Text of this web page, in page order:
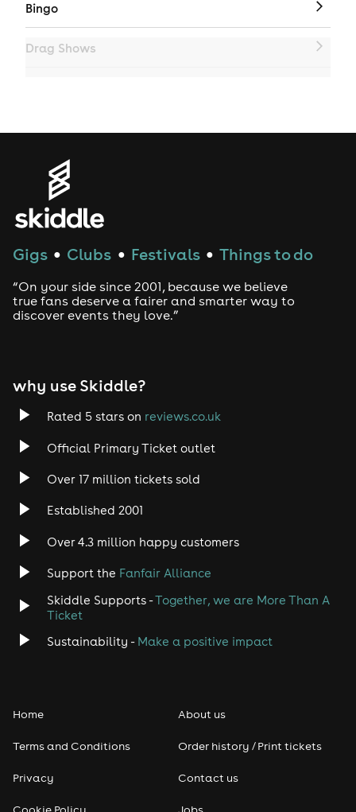
Bingo
Drag Shows
House
Techno
Drum and Bass
Trance
Rock
Indie
Jazz
Disco
Rap & Hip Hop
Gigs ● Clubs ● Festivals ● Things to do
“On your side since 2001, because we believe
true fans deserve a fairer and smarter way to
discover events they love.”
why use Skiddle?
Rated 5 stars on reviews.co.uk
Official Primary Ticket outlet
Over 17 million tickets sold
Established 2001
Over 4.3 million happy customers
Support the Fanfair Alliance
Skiddle Supports -Together, we are More Than A
Ticket
Sustainability - Make a positive impact
Home
Terms and Conditions
Privacy
About us
Order history / Print tickets
Contact us